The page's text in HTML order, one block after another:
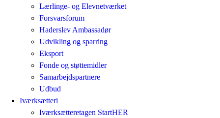
Lærlinge- og Elevnetværket
Forsvarsforum
Haderslev Ambassadør
Udvikling og sparring
Eksport
Fonde og støttemidler
Samarbejdspartnere
Udbud
Iværksætteri
Iværksætteretagen StartHER